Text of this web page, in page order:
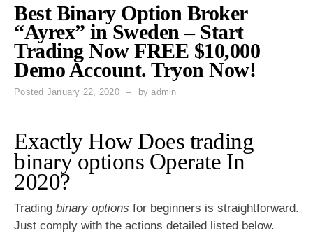
Best Binary Option Broker
“Ayrex” in Sweden – Start
Trading Now FREE $10,000
Demo Account. Tryon Now!
Posted January 22, 2020 byadmin
Exactly How Does trading
binary options Operate In
2020?
Trading binary options for beginners is straightforward.
Just comply with the actions detailed listed below.